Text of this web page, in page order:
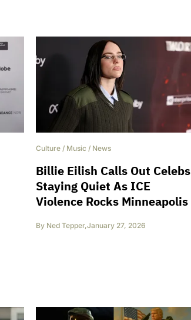
Culture / Music / News
Billie Eilish Calls Out Celebs
Staying Quiet As ICE
Violence Rocks Minneapolis
By Ned Tepper,January 27, 2026